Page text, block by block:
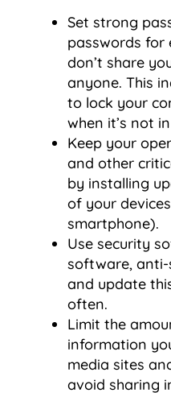
Set strong
passwords for
don’t share
anyone. This
to lock your
when it’s not
Keep your
and other
by installing
of your
smartphone).
Use security
software,
and update
often.
Limit the
information
media sites
avoid sharing